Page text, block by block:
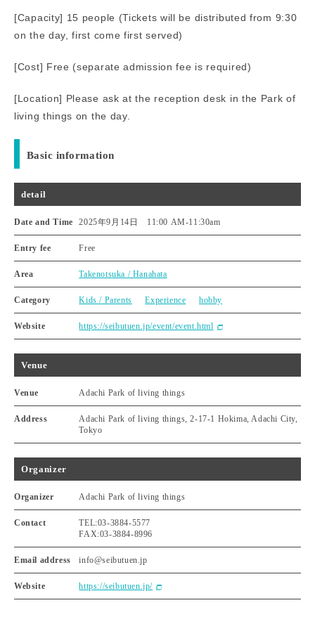
[Capacity] 15 people (Tickets will be distributed from 9:30
on the day, first come first served)
[Cost] Free (separate admission fee is required)
[Location] Please ask at the reception desk in the Park of
living things on the day.
Basic information
detail
Date and Time 2025年9月14日 11:00 AM-11:30am
Entry fee Free
Area Takenotsuka / Hanahata
Category Kids / Parents Experience hobby
Website https://seibutuen.jp/event/event.html
Venue
Venue Adachi Park of living things
Address
Adachi Park of living things, 2-17-1 Hokima, Adachi City,
Tokyo
Organizer
Organizer Adachi Park of living things
Contact
TEL:03-3884-5577
FAX:03-3884-8996
Email address info@seibutuen.jp
Website https://seibutuen.jp/